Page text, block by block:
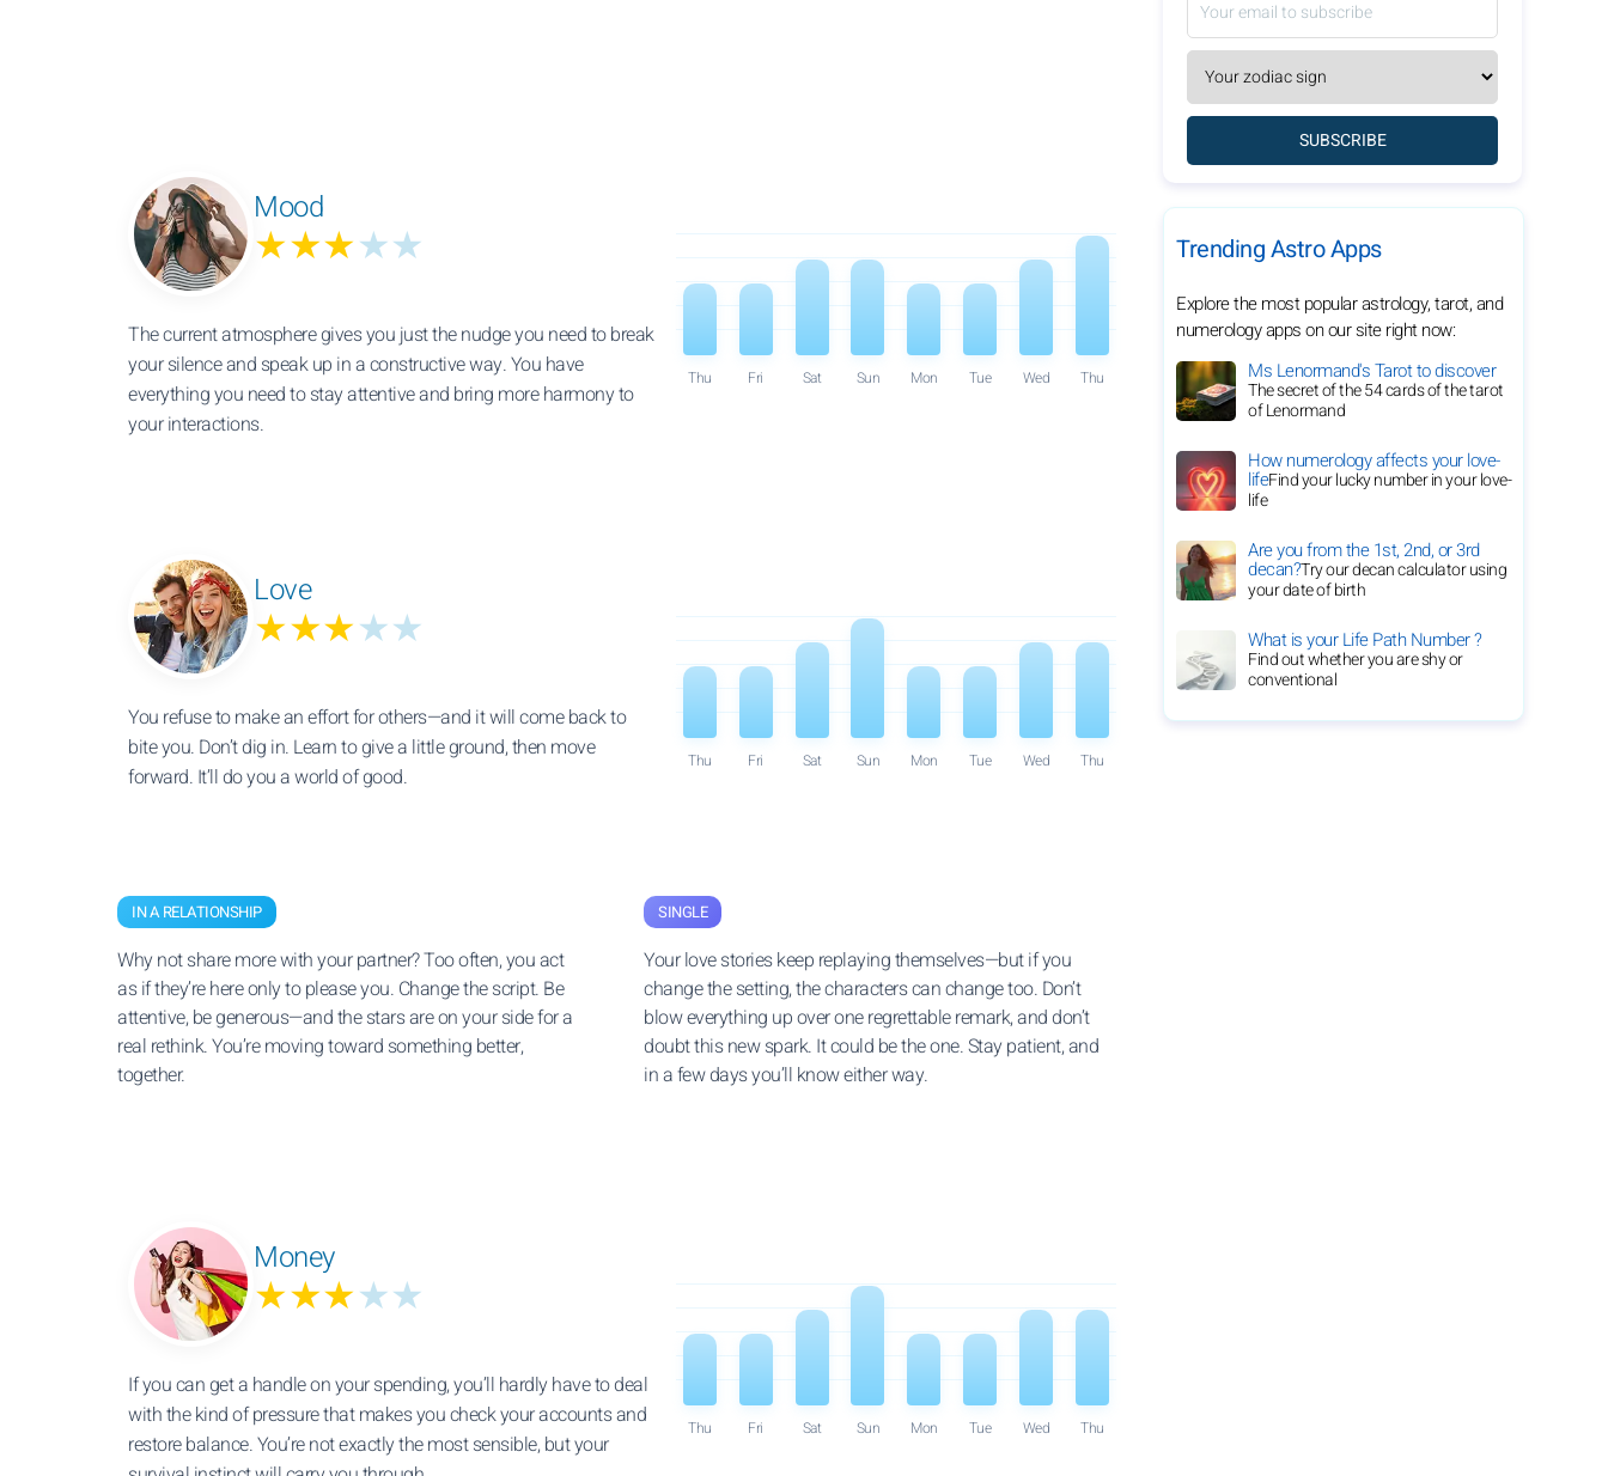
Mood
★★★★★
The current atmosphere gives you just the nudge you need to break
your silence and speak up in a constructive way. You have
everything you need to stay attentive and bring more harmony to
your interactions.
Thu Fri Sat Sun Mon Tue Wed Thu
Love
★★★★★
You refuse to make an effort for others—and it will come back to
bite you. Don’t dig in. Learn to give a little ground, then move
forward. It’ll do you a world of good.
Thu Fri Sat Sun Mon Tue Wed Thu
IN A RELATIONSHIP
Why not share more with your partner? Too often, you act
as if they’re here only to please you. Change the script. Be
attentive, be generous—and the stars are on your side for a
real rethink. You’re moving toward something better,
together.
SINGLE
Your love stories keep replaying themselves—but if you
change the setting, the characters can change too. Don’t
blow everything up over one regrettable remark, and don’t
doubt this new spark. It could be the one. Stay patient, and
in a few days you’ll know either way.
Money
★★★★★
If you can get a handle on your spending, you’ll hardly have to deal
with the kind of pressure that makes you check your accounts and
restore balance. You’re not exactly the most sensible, but your
Thu Fri Sat Sun Mon Tue Wed Thu
SUBSCRIBE
Trending Astro Apps
Explore the most popular astrology, tarot, and
numerology apps on our site right now:
Ms Lenormand's Tarot to discover
The secret of the 54 cards of the tarot
of Lenormand
How numerology affects your love-
lifeFind your lucky number in your love-
life
Are you from the 1st, 2nd, or 3rd
decan?Try our decan calculator using
your date of birth
What is your Life Path Number ?
Find out whether you are shy or
conventional